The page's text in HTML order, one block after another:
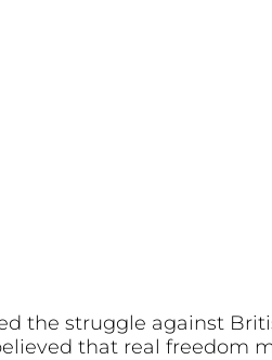
the struggle against
that real freedom